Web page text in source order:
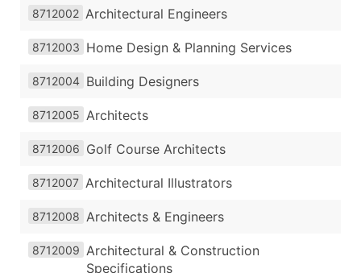
8712002 Architectural Engineers
8712003 Home Design & Planning Services
8712004 Building Designers
8712005 Architects
8712006 Golf Course Architects
8712007 Architectural Illustrators
8712008 Architects & Engineers
8712009 Architectural & Construction
Specifications